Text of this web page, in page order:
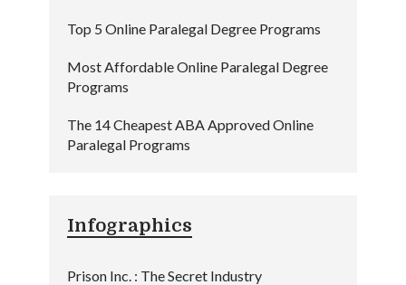
Top 5 Online Paralegal Degree Programs
Most Affordable Online Paralegal Degree
Programs
The 14 Cheapest ABA Approved Online
Paralegal Programs
Infographics
Prison Inc. : The Secret Industry